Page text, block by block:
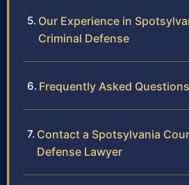
Our Experience in
Criminal Defense
Frequently Asked Questions
Contact a Spotsylvania
Defense Lawyer